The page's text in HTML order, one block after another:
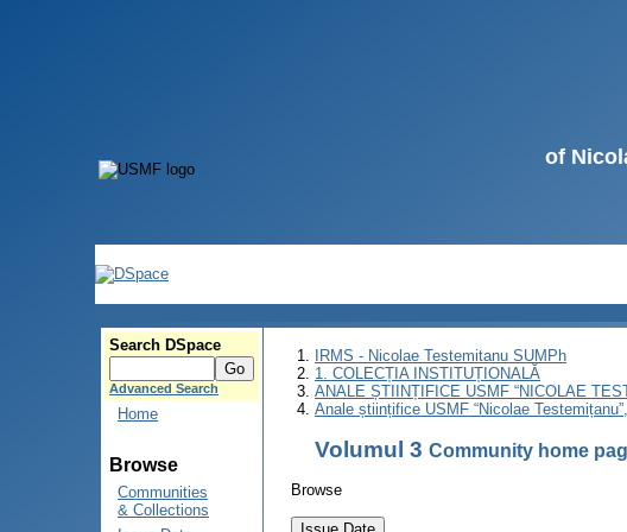
of
Search DSpace
Advanced Search
Home
Browse
Communities
& Collections
IRMS - Nicolae Testemitanu SUMPh
1. COLECȚIA INSTITUȚIONALĂ
ANALE ȘTIINȚIFICE USMF “NICOLAE
Anale științifice USMF “Nicolae
Volumul 3 Community home
Browse